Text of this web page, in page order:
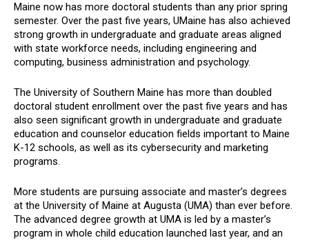
Maine now has more doctoral students than any prior spring
semester. Over the past five years, UMaine has also achieved
strong growth in undergraduate and graduate areas aligned
with state workforce needs, including engineering and
computing, business administration and psychology.
The University of Southern Maine has more than doubled
doctoral student enrollment over the past five years and has
also seen significant growth in undergraduate and graduate
education and counselor education fields important to Maine
K-12 schools, as well as its cybersecurity and marketing
programs.
More students are pursuing associate and master’s degrees
at the University of Maine at Augusta (UMA) than ever before.
The advanced degree growth at UMA is led by a master’s
program in whole child education launched last year, and an